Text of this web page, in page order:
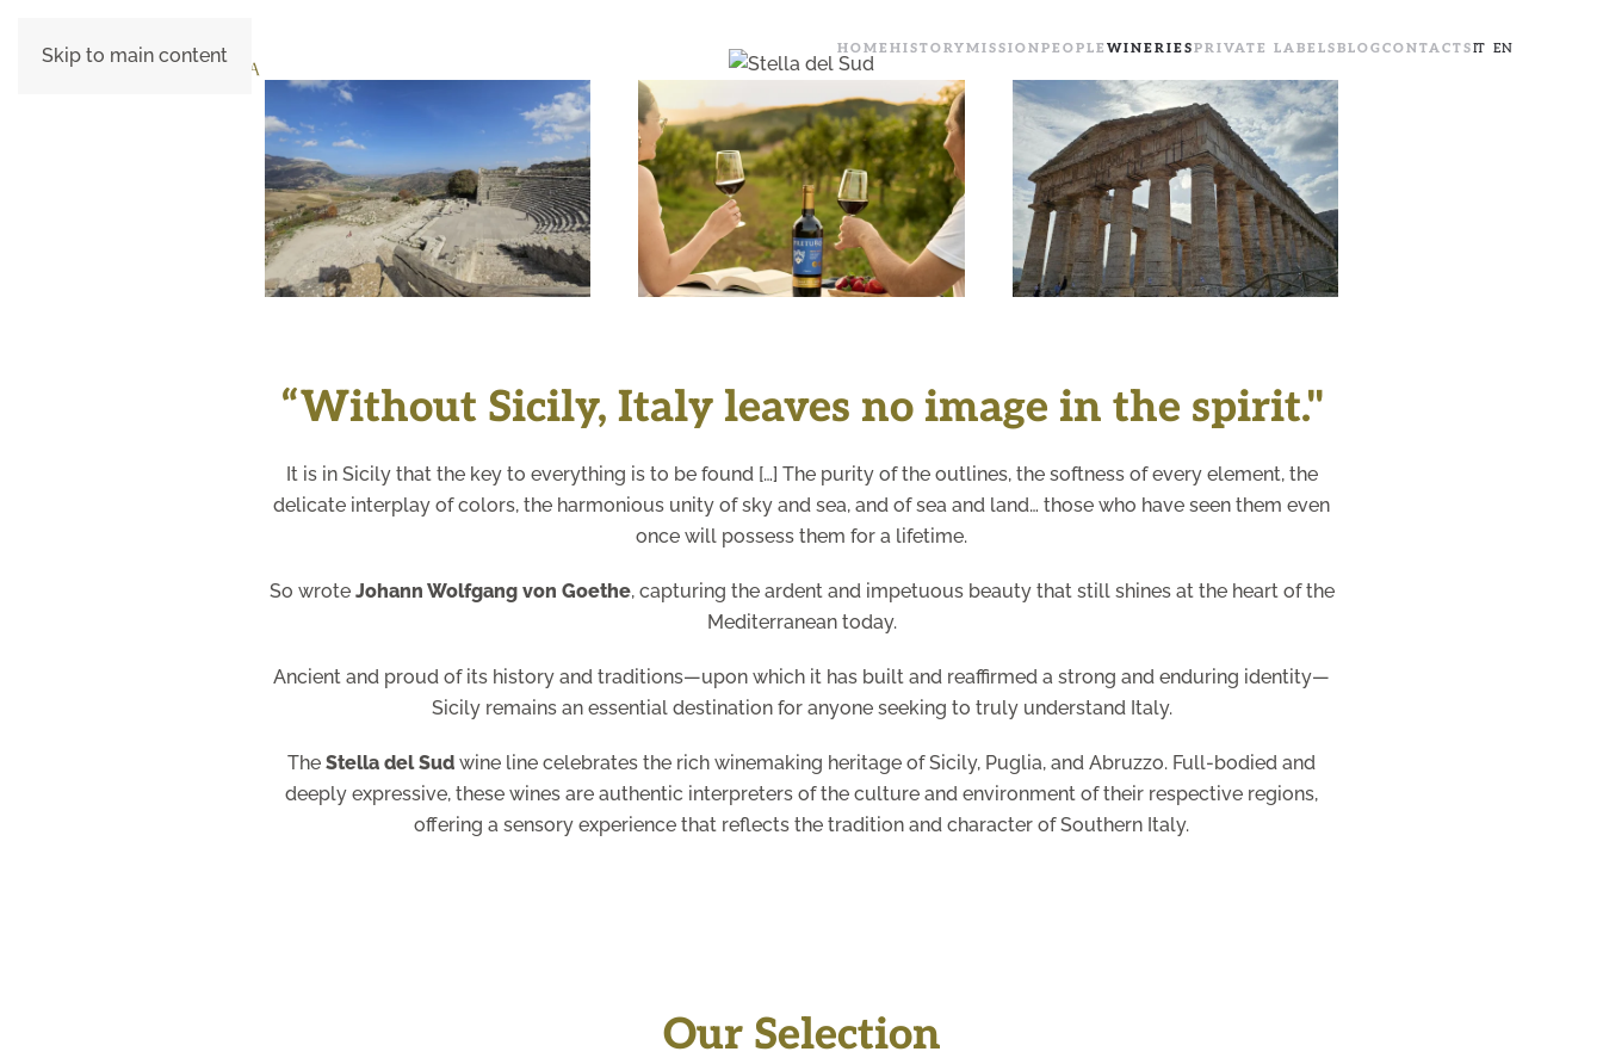
Skip to main content HOME HISTORYMISSIONPEOPLE WINERIESPRIVATE LABELSBLOG CONTACTSIT EN
+ + +
“Without Sicily, Italy leaves no image in the spirit."
It is in Sicily that the key to everything is to be found […] The purity of the outlines, the softness of every element, the
delicate interplay of colors, the harmonious unity of sky and sea, and of sea and land… those who have seen them even
once will possess them for a lifetime.
So wrote Johann Wolfgang von Goethe, capturing the ardent and impetuous beauty that still shines at the heart of the
Mediterranean today.
Ancient and proud of its history and traditions—upon which it has built and reaffirmed a strong and enduring identity—
Sicily remains an essential destination for anyone seeking to truly understand Italy.
The Stella del Sud wine line celebrates the rich winemaking heritage of Sicily, Puglia, and Abruzzo. Full-bodied and
deeply expressive, these wines are authentic interpreters of the culture and environment of their respective regions,
offering a sensory experience that reflects the tradition and character of Southern Italy.
Our Selection